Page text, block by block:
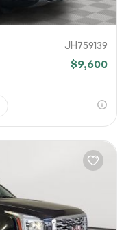
JH759139
$9,600